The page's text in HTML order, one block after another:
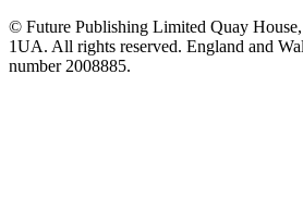
© Future Publishing Limited Quay
1UA. All rights reserved. England and
number 2008885.